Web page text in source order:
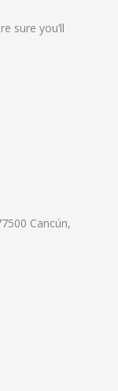
sure you’ll
Cancún,